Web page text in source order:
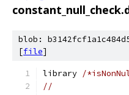
blob:
[file]
library /
//